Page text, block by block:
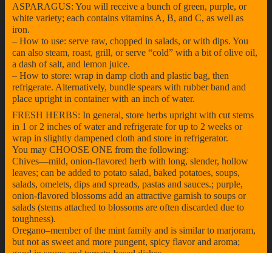
ASPARAGUS: You will receive a bunch of green, purple, or
white variety; each contains vitamins A, B, and C, as well as
iron.
– How to use: serve raw, chopped in salads, or with dips. You
can also steam, roast, grill, or serve “cold” with a bit of olive oil,
a dash of salt, and lemon juice.
– How to store: wrap in damp cloth and plastic bag, then
refrigerate. Alternatively, bundle spears with rubber band and
place upright in container with an inch of water.
FRESH HERBS: In general, store herbs upright with cut stems
in 1 or 2 inches of water and refrigerate for up to 2 weeks or
wrap in slightly dampened cloth and store in refrigerator.
You may CHOOSE ONE from the following:
Chives—mild, onion-flavored herb with long, slender, hollow
leaves; can be added to potato salad, baked potatoes, soups,
salads, omelets, dips and spreads, pastas and sauces.; purple,
onion-flavored blossoms add an attractive garnish to soups or
salads (stems attached to blossoms are often discarded due to
toughness).
Oregano–member of the mint family and is similar to marjoram,
but not as sweet and more pungent, spicy flavor and aroma;